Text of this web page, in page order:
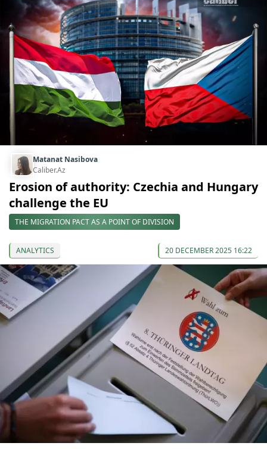
Matanat Nasibova
Caliber.Az
Erosion of authority: Czechia and Hungary
challenge the EU
THE MIGRATION PACT AS A POINT OF DIVISION
ANALYTICS 20 DECEMBER 2025 16:22